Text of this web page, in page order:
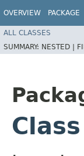
OVERVIEW PACKAGE
ALL CLASSES
SUMMARY: NESTED |